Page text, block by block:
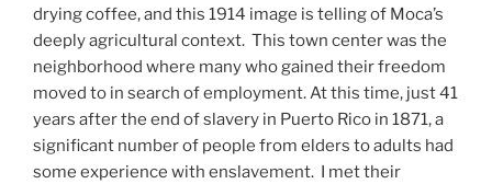
drying coffee, and this 1914 image is telling of Moca’s
deeply agricultural context. This town center was the
neighborhood where many who gained their freedom
moved to in search of employment. At this time, just 41
years after the end of slavery in Puerto Rico in 1871, a
significant number of people from elders to adults had
some experience with enslavement. I met their